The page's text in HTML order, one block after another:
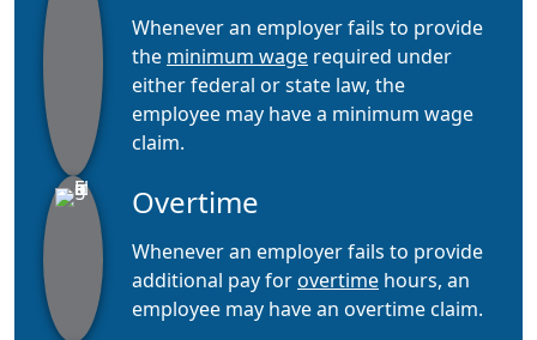
Whenever an employer fails to provide
the minimum wage required under
either federal or state law, the
employee may have a minimum wage
claim.
Overtime
Whenever an employer fails to provide
additional pay forovertime hours, an
employee may have an overtime claim.